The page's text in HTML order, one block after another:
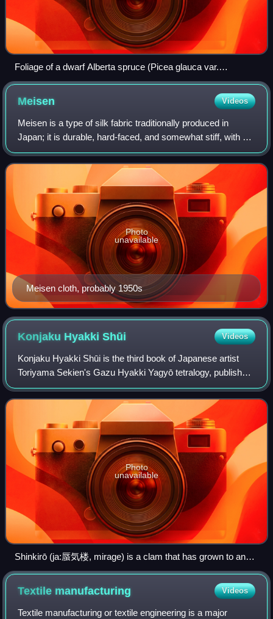
Foliage of a dwarf Alberta spruce (Picea glauca var.
albertiana 'Conica'), with a branch showing reversion to the
normal Alberta white spruce growth habit of larger leaves and
Meisen Videos
Meisen is a type of silk fabric traditionally produced in
Japan; it is durable, hard-faced, and somewhat stiff, with a
slight sheen, and slubbiness is deliberately emphasised.
Meisen was first produce
Meisen cloth, probably 1950s
Photo
unavailable
Konjaku HyakkiShūi Videos
Konjaku Hyakki Shūi is the third book of Japanese artist
Toriyama Sekien's Gazu Hyakki Yagyō tetralogy, published
c. 1781. These books are supernatural bestiaries,
collections of ghosts, spirits, spoo
Photo
unavailable
Shinkirō (ja:蜃気楼, mirage) is a clam that has grown to an
enormous size, at which point it rises to the surface of the
sea and breathes out a mirage of distant cities.
Textile manufacturing Videos
Textile manufacturing or textile engineering is a major